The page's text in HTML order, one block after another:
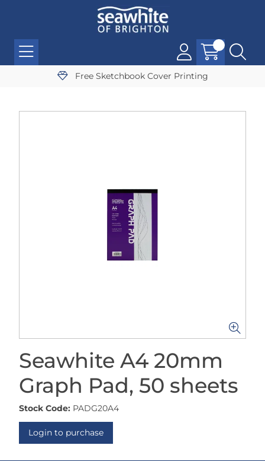
Free Sketchbook Cover Printing
Seawhite A4 20mm
Graph Pad, 50 sheets
Stock Code: PADG20A4
Login to purchase